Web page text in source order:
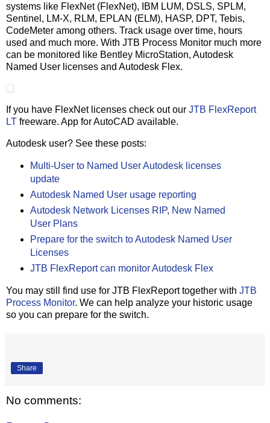
systems like FlexNet (FlexNet), IBM LUM, DSLS, SPLM,
Sentinel, LM-X, RLM, EPLAN (ELM), HASP, DPT, Tebis,
CodeMeter among others. Track usage over time, hours
used and much more. With JTB Process Monitor much more
can be monitored like Bentley MicroStation, Autodesk
Named User licenses and Autodesk Flex.
If you have FlexNet licenses check out our JTB FlexReport
LT freeware. App for AutoCAD available.
Autodesk user? See these posts:
Multi-User to Named User Autodesk licenses
update
Autodesk Named User usage reporting
Autodesk Network Licenses RIP, New Named
User Plans
Prepare for the switch to Autodesk Named User
Licenses
JTB FlexReport can monitor Autodesk Flex
You may still find use for JTB FlexReport together with JTB
Process Monitor. We can help analyze your historic usage
so you can prepare for the switch.
Share
No comments: